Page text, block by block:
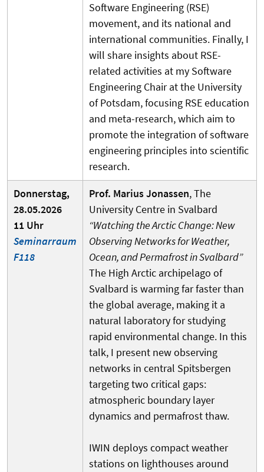
Software Engineering (RSE)
movement, and its national and
international communities. Finally, I
will share insights about RSE-
related activities at my Software
Engineering Chair at the University
of Potsdam, focusing RSE education
and meta-research, which aim to
promote the integration of software
engineering principles into scientific
research.
Donnerstag,
28.05.2026
11 Uhr
Seminarraum
F118
Prof. Marius Jonassen, The
University Centre in Svalbard
“Watching the Arctic Change: New
Observing Networks for Weather,
Ocean, and Permafrost in Svalbard”
The High Arctic archipelago of
Svalbard is warming far faster than
the global average, making it a
natural laboratory for studying
rapid environmental change. In this
talk, I present new observing
networks in central Spitsbergen
targeting two critical gaps:
atmospheric boundary layer
dynamics and permafrost thaw.
IWIN deploys compact weather
stations on lighthouses around